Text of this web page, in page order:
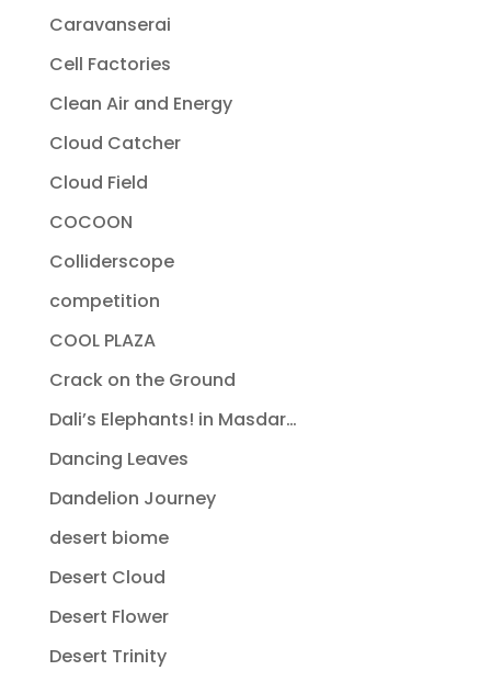
Caravanserai
Cell Factories
Clean Air and Energy
Cloud Catcher
Cloud Field
COCOON
Colliderscope
competition
COOL PLAZA
Crack on the Ground
Dali’s Elephants! in Masdar…
Dancing Leaves
Dandelion Journey
desert biome
Desert Cloud
Desert Flower
Desert Trinity